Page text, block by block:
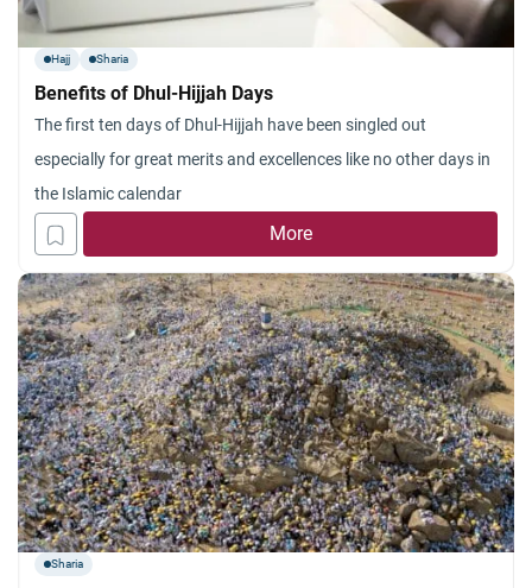
Hajj Sharia
Benefits of Dhul-Hijjah Days
The first ten days of Dhul-Hijjah have been singled out
especially for great merits and excellences like no other days in
the Islamic calendar
More
Sharia